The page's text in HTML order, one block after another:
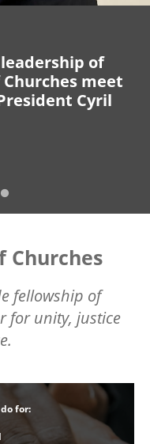
leadership of
meet
Cyril
Churches
fellowship of
for unity, justice
for: